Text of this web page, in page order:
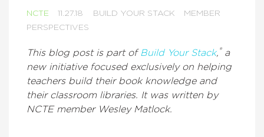
NCTE 11.27.18 BUILD YOUR STACK
MEMBER
PERSPECTIVES
This blog post is part of Build Your Stack, ® a
new initiative focused exclusively on helping
teachers build their book knowledge and
their classroom libraries. It was written by
NCTE member Wesley Matlock.